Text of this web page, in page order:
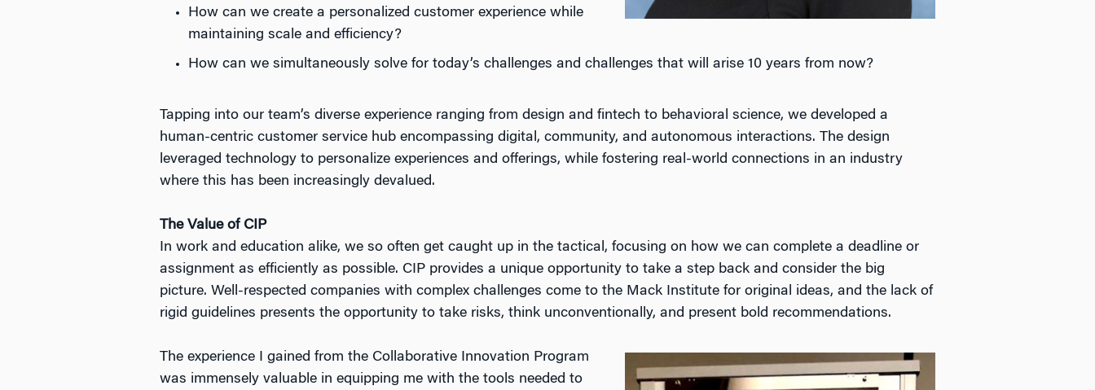
How can we create a personalized customer experience while
maintaining scale and efficiency?
How can we simultaneously solve for today’s challenges and challenges that will arise 10 years from now?
Tapping into our team’s diverse experience ranging from design and fintech to behavioral science, we developed a
human-centric customer service hub encompassing digital, community, and autonomous interactions. The design
leveraged technology to personalize experiences and offerings, while fostering real-world connections in an industry
where this has been increasingly devalued.
The Value of CIP
In work and education alike, we so often get caught up in the tactical, focusing on how we can complete a deadline or
assignment as efficiently as possible. CIP provides a unique opportunity to take a step back and consider the big
picture. Well-respected companies with complex challenges come to the Mack Institute for original ideas, and the lack of
rigid guidelines presents the opportunity to take risks, think unconventionally, and present bold recommendations.
The experience I gained from the Collaborative Innovation Program
was immensely valuable in equipping me with the tools needed to